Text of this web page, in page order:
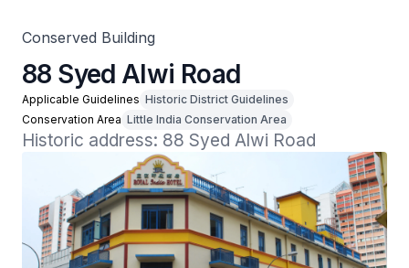
Conserved Building
88 Syed Alwi Road
Applicable Guidelines Historic District Guidelines
Conservation Area Little India Conservation Area
Historic address: 88 Syed Alwi Road